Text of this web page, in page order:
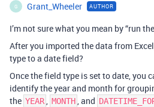
G Grant_Wheeler AUTHOR
I’m not sure what you mean by “run
After you imported the data from
type to a date field?
Once the field type is set to date, you
identify the year and month for
the YEAR, MONTH, and